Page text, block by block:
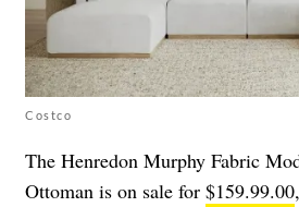
Costco
The Henredon Murphy Fabric
Ottoman is on sale for $159.99.00